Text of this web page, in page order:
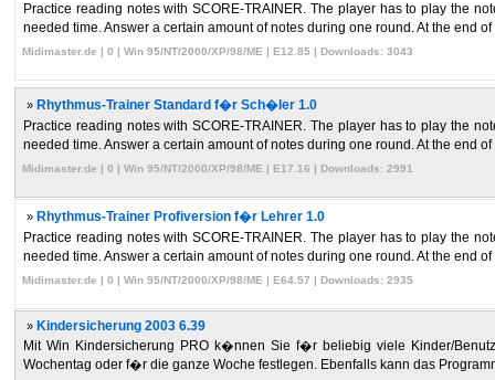
Practice reading notes with SCORE-TRAINER. The player has to play the
needed time. Answer a certain amount of notes during one round. At the end of
Midimaster.de | 0 | Win 95/NT/2000/XP/98/ME | E12.85 | Downloads: 3043
» Rhythmus-Trainer Standard f�r Sch�ler 1.0
Practice reading notes with SCORE-TRAINER. The player has to play the
needed time. Answer a certain amount of notes during one round. At the end of
Midimaster.de | 0 | Win 95/NT/2000/XP/98/ME | E17.16 | Downloads: 2991
» Rhythmus-Trainer Profiversion f�r Lehrer 1.0
Practice reading notes with SCORE-TRAINER. The player has to play the
needed time. Answer a certain amount of notes during one round. At the end of
Midimaster.de | 0 | Win 95/NT/2000/XP/98/ME | E64.57 | Downloads: 2935
» Kindersicherung 2003 6.39
Mit Win Kindersicherung PRO k�nnen Sie f�r beliebig viele Kinder/
Wochentag oder f�r die ganze Woche festlegen. Ebenfalls kann das